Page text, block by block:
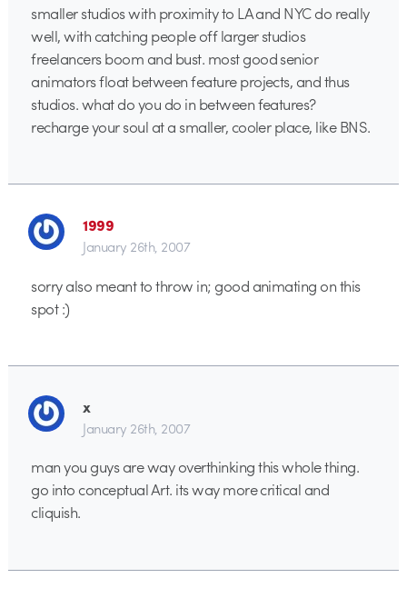
smaller studios with proximity to LA and NYC do really
well, with catching people off larger studios
freelancers boom and bust. most good senior
animators float between feature projects, and thus
studios. what do you do in between features?
recharge your soul at a smaller, cooler place, like BNS.
1999
January 26th, 2007
sorry also meant to throw in; good animating on this
spot :)
x
January 26th, 2007
man you guys are way overthinking this whole thing.
go into conceptual Art. its way more critical and
cliquish.